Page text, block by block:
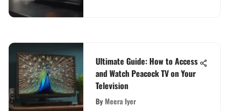
Ultimate Guide: How to Access
and Watch Peacock TV on Your
Television
ByMeera Iyer